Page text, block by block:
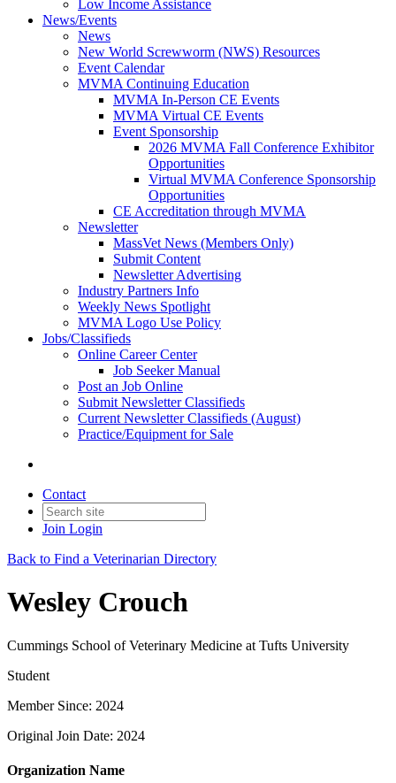
Low Income Assistance
News/Events
News
New World Screwworm (NWS) Resources
Event Calendar
MVMA Continuing Education
MVMA In-Person CE Events
MVMA Virtual CE Events
Event Sponsorship
2026 MVMA Fall Conference Exhibitor
Opportunities
Virtual MVMA Conference Sponsorship
Opportunities
CE Accreditation through MVMA
Newsletter
MassVet News (Members Only)
Submit Content
Newsletter Advertising
Industry Partners Info
Weekly News Spotlight
MVMA Logo Use Policy
Jobs/Classifieds
Online Career Center
Job Seeker Manual
Post an Job Online
Submit Newsletter Classifieds
Current Newsletter Classifieds (August)
Practice/Equipment for Sale
Contact
Join Login
Back to Find a Veterinarian Directory
Wesley Crouch
Cummings School of Veterinary Medicine at Tufts University
Student
Member Since: 2024
Original Join Date: 2024
Organization Name